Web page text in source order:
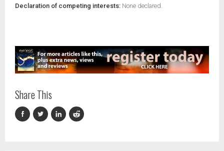
Declaration of competing interests: None declared.
Share This